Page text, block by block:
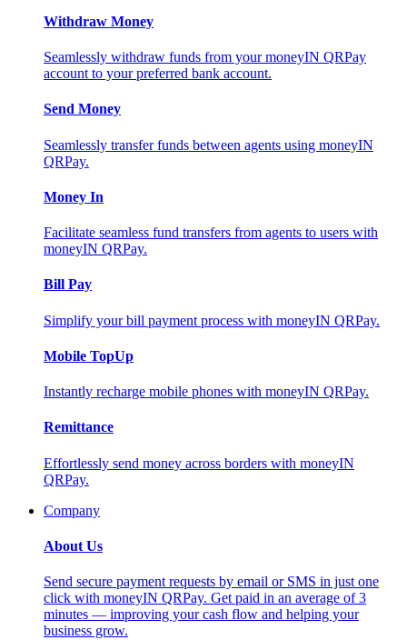
Withdraw Money
Seamlessly withdraw funds from your moneyIN QRPay
account to your preferred bank account.
Send Money
Seamlessly transfer funds between agents using moneyIN
QRPay.
Money In
Facilitate seamless fund transfers from agents to users with
moneyIN QRPay.
Bill Pay
Simplify your bill payment process with moneyIN QRPay.
Mobile TopUp
Instantly recharge mobile phones with moneyIN QRPay.
Remittance
Effortlessly send money across borders with moneyIN
QRPay.
Company
About Us
Send secure payment requests by email or SMS in just one
click with moneyIN QRPay. Get paid in an average of 3
minutes — improving your cash flow and helping your
business grow.